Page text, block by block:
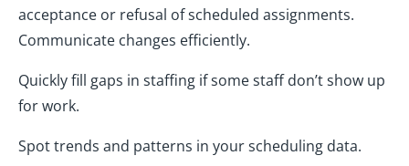
acceptance or refusal of scheduled assignments.
Communicate changes efficiently.
Quickly fill gaps in staffing if some staff don’t show up
for work.
Spot trends and patterns in your scheduling data.